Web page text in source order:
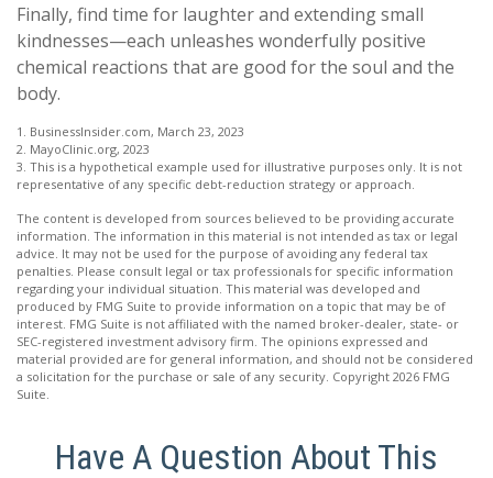
Finally, find time for laughter and extending small
kindnesses—each unleashes wonderfully positive
chemical reactions that are good for the soul and the
body.
1. BusinessInsider.com, March 23, 2023
2. MayoClinic.org, 2023
3. This is a hypothetical example used for illustrative purposes only. It is not
representative of any specific debt-reduction strategy or approach.
The content is developed from sources believed to be providing accurate
information. The information in this material is not intended as tax or legal
advice. It may not be used for the purpose of avoiding any federal tax
penalties. Please consult legal or tax professionals for specific information
regarding your individual situation. This material was developed and
produced by FMG Suite to provide information on a topic that may be of
interest. FMG Suite is not affiliated with the named broker-dealer, state- or
SEC-registered investment advisory firm. The opinions expressed and
material provided are for general information, and should not be considered
a solicitation for the purchase or sale of any security. Copyright 2026 FMG
Suite.
Have A Question About This